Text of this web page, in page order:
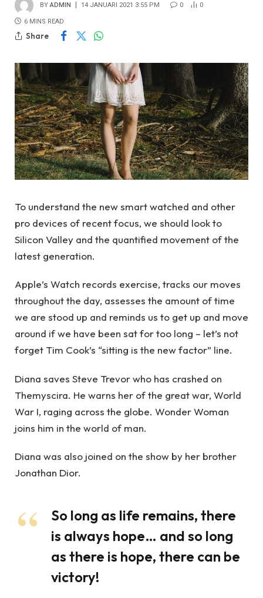
BY ADMIN 14 JANUARI 2021 3:55 PM 0 0
6 MINS READ
Share
To understand the new smart watched and other
pro devices of recent focus, we should look to
Silicon Valley and the quantified movement of the
latest generation.
Apple’s Watch records exercise, tracks our moves
throughout the day, assesses the amount of time
we are stood up and reminds us to get up and move
around if we have been sat for too long – let’s not
forget Tim Cook’s “sitting is the new factor” line.
Diana saves Steve Trevor who has crashed on
Themyscira. He warns her of the great war, World
War I, raging across the globe. Wonder Woman
joins him in the world of man.
Diana was also joined on the show by her brother
Jonathan Dior.
So long as life remains, there
is always hope… and so long
as there is hope, there can be
victory!